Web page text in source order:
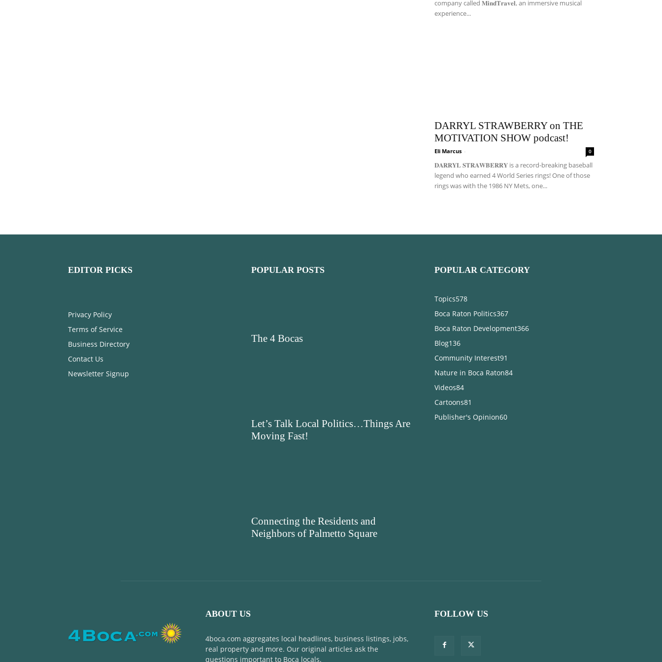
company called 𝐌𝐢𝐧𝐝𝐓𝐫𝐚𝐯𝐞𝐥, an immersive musical
experience...
DARRYL STRAWBERRY on THE
MOTIVATION SHOW podcast!
Eli Marcus - 0
𝐃𝐀𝐑𝐑𝐘𝐋 𝐒𝐓𝐑𝐀𝐖𝐁𝐄𝐑𝐑𝐘 is a record-breaking baseball
legend who earned 4 World Series rings! One of those
rings was with the 1986 NY Mets, one...
EDITOR PICKS
Privacy Policy
Terms of Service
Business Directory
Contact Us
Newsletter Signup
POPULAR POSTS
The 4 Bocas
Let’s Talk Local Politics…Things Are
Moving Fast!
Connecting the Residents and
Neighbors of Palmetto Square
POPULAR CATEGORY
Topics578
Boca Raton Politics367
Boca Raton Development366
Blog136
Community Interest91
Nature in Boca Raton84
Videos84
Cartoons81
Publisher's Opinion60
ABOUT US
4boca.com aggregates local headlines, business listings, jobs,
real property and more. Our original articles ask the
questions important to Boca locals.
FOLLOW US